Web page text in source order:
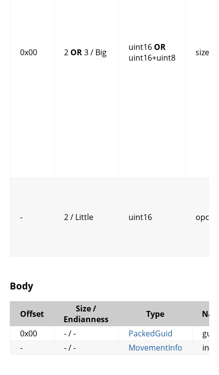
0x00 2 OR3 / Big uint16 OR
uint16+uint8
size
- 2 / Little uint16
Body
Offset
Size /
Endianness
Type
0x00
- / - PackedGuid
guid
-
- / - MovementInfo info